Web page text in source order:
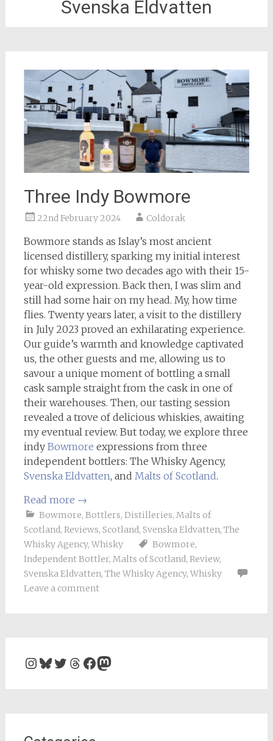
Svenska Eldvatten
Three Indy Bowmore
22nd February 2024 Coldorak
Bowmore stands as Islay’s most ancient
licensed distillery, sparking my initial interest
for whisky some two decades ago with their 15-
year-old expression. Back then, I was slim and
still had some hair on my head. My, how time
flies. Twenty years later, a visit to the distillery
in July 2023 proved an exhilarating experience.
Our guide’s warmth and knowledge captivated
us, the other guests and me, allowing us to
savour a unique moment of bottling a small
cask sample straight from the cask in one of
their warehouses. Then, our tasting session
revealed a trove of delicious whiskies, awaiting
my eventual review. But today, we explore three
indy Bowmore expressions from three
independent bottlers: The Whisky Agency,
Svenska Eldvatten, and Malts of Scotland.
Read more →
Bowmore, Bottlers, Distilleries, Malts of
Scotland, Reviews, Scotland, Svenska Eldvatten, The
Whisky Agency, Whisky Bowmore,
Independent Bottler, Malts of Scotland, Review,
Svenska Eldvatten, The Whisky Agency, Whisky
Leave a comment
Instagram
Bluesky
Twitter
Threads
Facebook
Mastodon